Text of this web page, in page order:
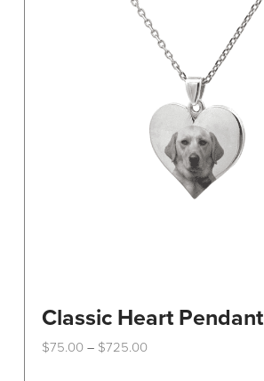
Classic Heart Pendant
$75.00– $725.00Price